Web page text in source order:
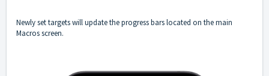
Newly set targets will update the progress bars located on the main
Macros screen.